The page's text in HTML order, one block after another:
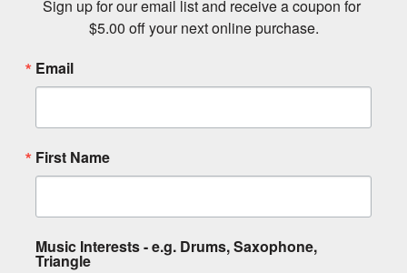
Sign up for our email list and receive a coupon for
$5.00 off your next online purchase.
Email
First Name
Music Interests - e.g. Drums, Saxophone,
Triangle